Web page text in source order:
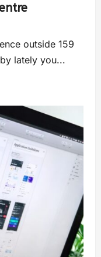
outside 159
lately you...